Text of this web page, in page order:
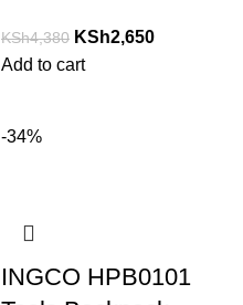
KSh4,380 KSh2,650
Add to cart
-34%
INGCO HPB0101